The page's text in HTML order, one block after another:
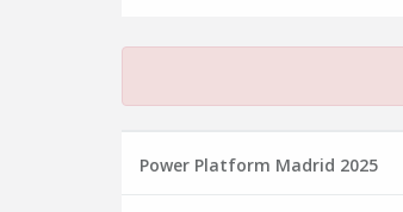
Power Platform Madrid 2025